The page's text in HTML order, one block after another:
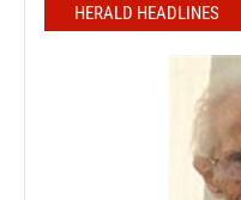
HERALD HEADLINES